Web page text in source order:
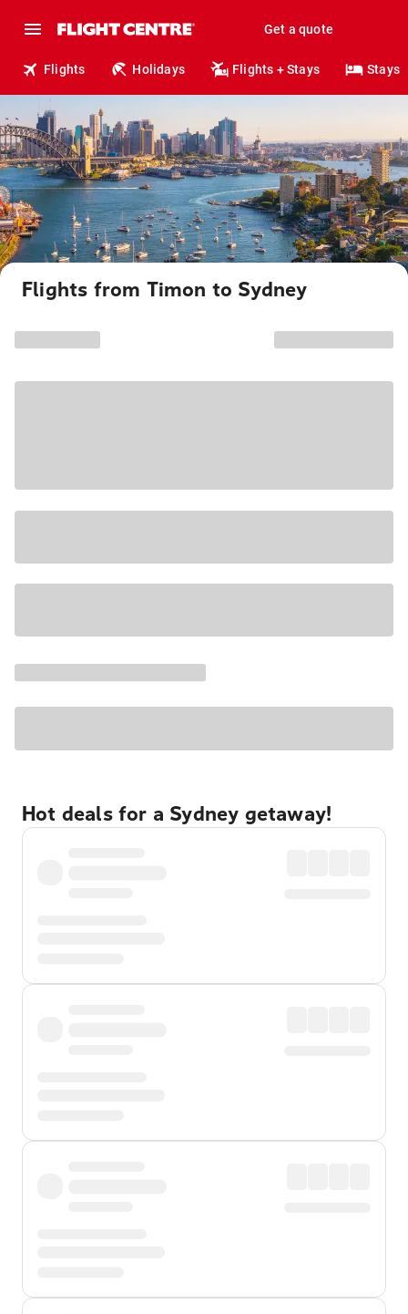
Get a quote
Flights Holidays Flights + Stays Stays
Flights from Timon to Sydney
Hot deals for a Sydney getaway!